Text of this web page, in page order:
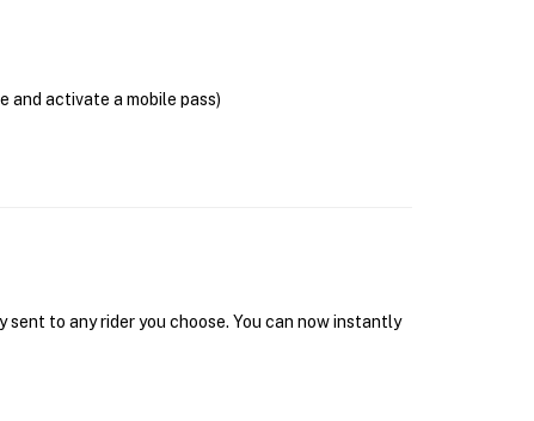
and activate a mobile pass)
to any rider you choose. You can now instantly